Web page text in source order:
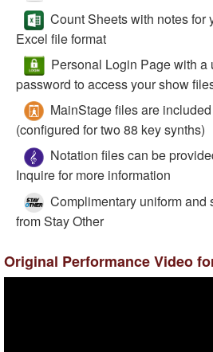
Count Sheets with notes for
Excel file format
Personal Login Page with a
password to access your show
MainStage files are
(configured for two 88 key synths)
Notation files can be
Inquire for more information
Complimentary uniform and
from Stay Other
Original Performance Video